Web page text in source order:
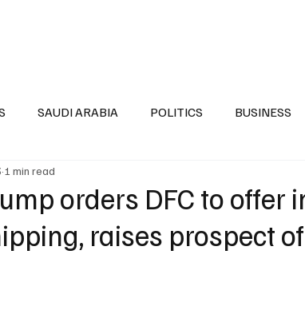
SAUDI ARABIA POLITICS BUSINESS
EUROPE
orders DFC to offer
raises prospect
1 min read